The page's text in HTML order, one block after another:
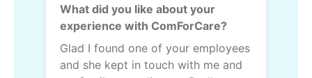
What did you like about your
experience with ComForCare?
Glad I found one of your employees
and she kept in touch with me and